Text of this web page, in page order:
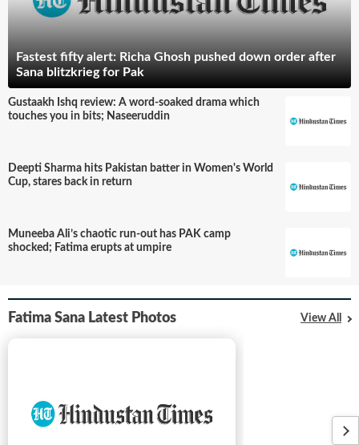
Fastest fifty alert: Richa Ghosh pushed down order after
Sana blitzkrieg for Pak
Gustaakh Ishq review: A word-soaked drama which
touches you in bits; Naseeruddin
Deepti Sharma hits Pakistan batter in Women's World
Cup, stares back in return
Muneeba Ali’s chaotic run-out has PAK camp
shocked; Fatima erupts at umpire
Fatima Sana Latest Photos View All